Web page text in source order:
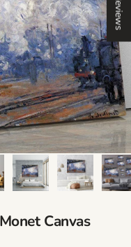
Canvas
Reviews